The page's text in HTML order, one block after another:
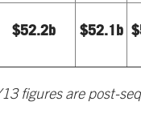
$52.2b $52.1b
figures are post-